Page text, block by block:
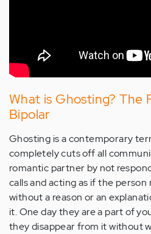
What is Ghosting? The
Bipolar
Ghosting is a contemporary
completely cuts off all
romantic partner by not
calls and acting as if the person
without a reason or an
it. One day they are a part of
they disappear from it without